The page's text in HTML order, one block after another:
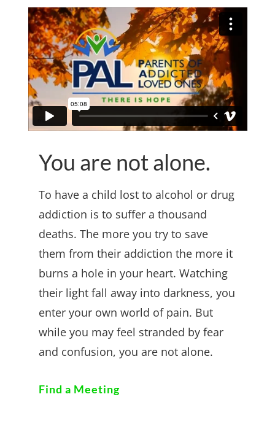
You are not alone.
To have a child lost to alcohol or drug
addiction is to suffer a thousand
deaths. The more you try to save
them from their addiction the more it
burns a hole in your heart. Watching
their light fall away into darkness, you
enter your own world of pain. But
while you may feel stranded by fear
and confusion, you are not alone.
Find a Meeting